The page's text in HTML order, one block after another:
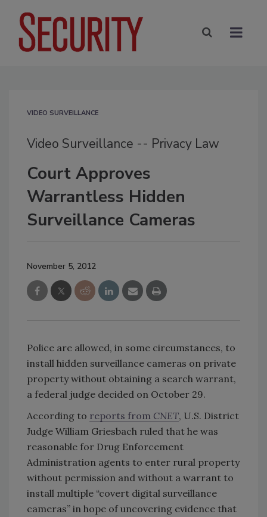
VIDEO SURVEILLANCE
Video Surveillance -- Privacy Law
Court Approves
Warrantless Hidden
Surveillance Cameras
November 5, 2012
Police are allowed, in some circumstances, to
install hidden surveillance cameras on private
property without obtaining a search warrant,
a federal judge decided on October 29.
According to reports from CNET, U.S. District
Judge William Griesbach ruled that he was
reasonable for Drug Enforcement
Administration agents to enter rural property
without permission and without a warrant to
install multiple “covert digital surveillance
cameras” in hope of uncovering evidence that